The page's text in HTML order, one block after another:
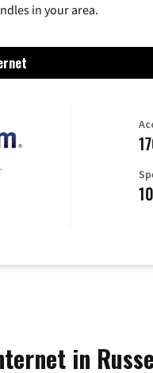
in your area.
in